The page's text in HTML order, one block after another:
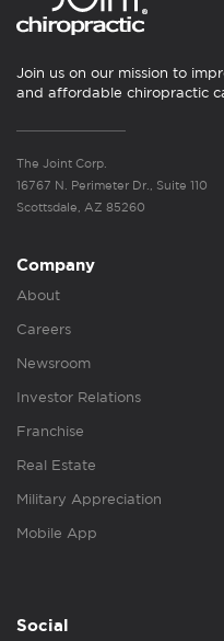
Join us on our mission to
and affordable chiropractic
The Joint Corp.
16767 N. Perimeter Dr., Suite 110
Scottsdale, AZ 85260
Company
About
Careers
Newsroom
Investor Relations
Franchise
Real Estate
Military Appreciation
Mobile App
Social